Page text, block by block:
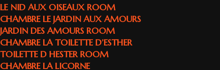
LE NID AUX OISEAUX ROOM
CHAMBRE LE JARDIN AUX AMOURS
JARDIN DES AMOURS ROOM
CHAMBRE LA TOILETTE D’ESTHER
TOILETTE D HESTER ROOM
CHAMBRE LA LICORNE